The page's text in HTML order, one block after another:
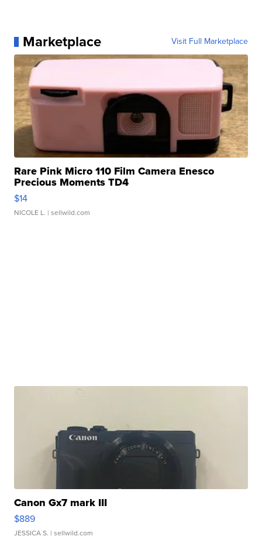
Marketplace Visit Full Marketplace
Rare Pink Micro 110 Film Camera Enesco
Precious Moments TD4
$14
NICOLE L. | sellwild.com
Canon Gx7 mark III
$889
JESSICA S. | sellwild.com